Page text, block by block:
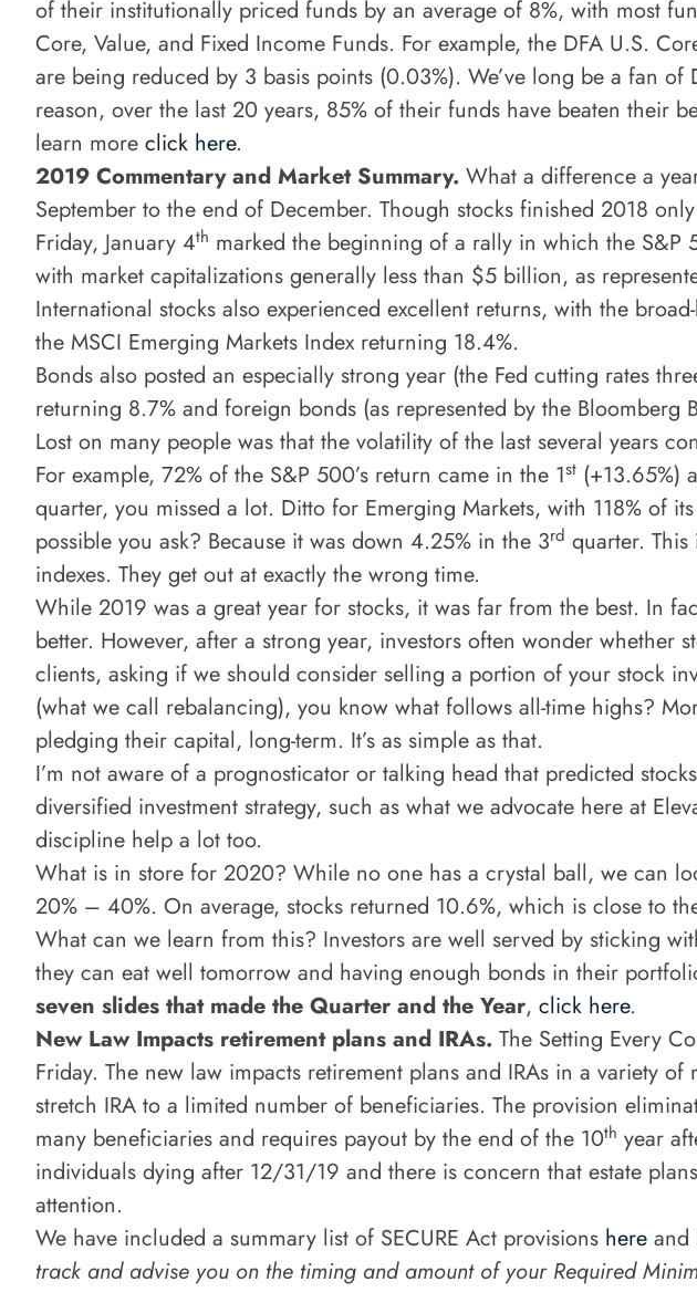
of their institutionally priced funds by an average of 8%, with most
Core, Value, and Fixed Income Funds. For example, the DFA U.S.
are being reduced by 3 basis points (0.03%). We’ve long be a fan
reason, over the last 20 years, 85% of their funds have beaten their
learn more click here.
2019 Commentary and Market Summary. What a difference a
September to the end of December. Though stocks finished 2018
Friday, January 4th marked the beginning of a rally in which the S&P
with market capitalizations generally less than $5 billion, as
International stocks also experienced excellent returns, with the
the MSCI Emerging Markets Index returning 18.4%.
Bonds also posted an especially strong year (the Fed cutting rates
returning 8.7% and foreign bonds (as represented by the
Lost on many people was that the volatility of the last several years
For example, 72% of the S&P 500’s return came in the 1st (+13.65%)
quarter, you missed a lot. Ditto for Emerging Markets, with 118% of
possible you ask? Because it was down 4.25% in the 3rd quarter.
indexes. They get out at exactly the wrong time.
While 2019 was a great year for stocks, it was far from the best. In
better. However, after a strong year, investors often wonder
clients, asking if we should consider selling a portion of your stock
(what we call rebalancing), you know what follows all-time highs?
pledging their capital, long-term. It’s as simple as that.
I’m not aware of a prognosticator or talking head that predicted
diversified investment strategy, such as what we advocate here at
discipline help a lot too.
What is in store for 2020? While no one has a crystal ball, we can
20% – 40%. On average, stocks returned 10.6%, which is close to
What can we learn from this? Investors are well served by sticking
they can eat well tomorrow and having enough bonds in their
seven slides that made the Quarter and the Year, click here.
New Law Impacts retirement plans and IRAs. The Setting Every
Friday. The new law impacts retirement plans and IRAs in a variety
stretch IRA to a limited number of beneficiaries. The provision
many beneficiaries and requires payout by the end of the 10th year
individuals dying after 12/31/19 and there is concern that estate
attention.
We have included a summary list of SECURE Act provisions here and
track and advise you on the timing and amount of your Required